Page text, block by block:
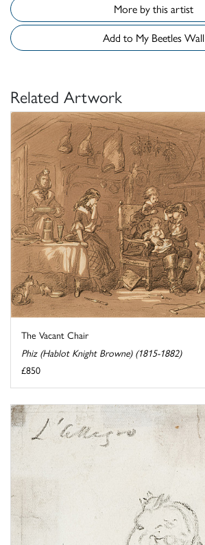
More by this artist
Add to My Beetles Wall
Related Artwork
The Vacant Chair
Phiz (Hablot Knight Browne) (1815-1882)
£850